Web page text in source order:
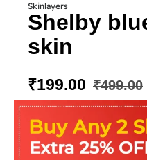
Skinlayers
Shelby
skin
₹499.00
₹199.00